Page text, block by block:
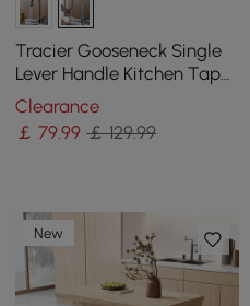
Tracier Gooseneck Single
Lever Handle Kitchen Tap
with Pull Out Spray
Clearance
￡79.99 ￡ 129.99
New